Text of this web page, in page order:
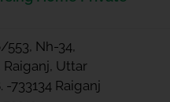
553, Nh-34,
Uttar
-733134 Raiganj